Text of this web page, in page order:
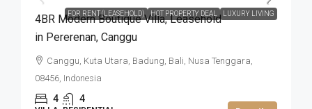
FOR RENT (LEASEHOLD) HOT PROPERTY DEAL LUXURY LIVING
4BR Modern Boutique Villa​,​ Leasehold
in Pererenan​,​ Canggu
Canggu, Kuta Utara, Badung, Bali, Nusa Tenggara,
08456, Indonesia
4 4